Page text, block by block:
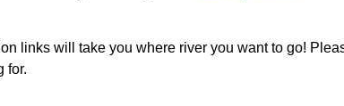
links will take you where river you want to go!
for.